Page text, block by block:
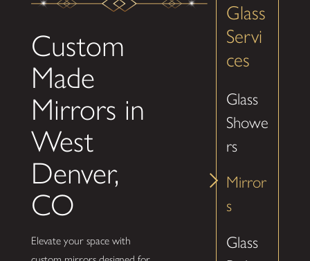
Custom
Made
Mirrors in
West
Denver,
CO
Elevate your space with
Glass
Servi
ces
Glass
Showe
rs
Mirror
s
Glass